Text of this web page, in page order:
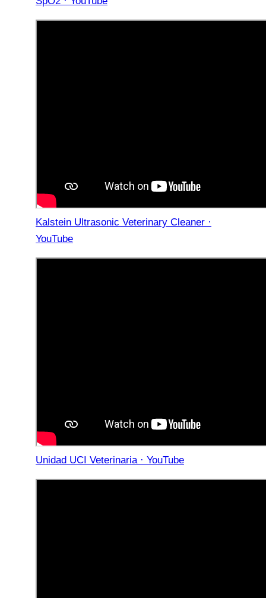
Kalstein Ultrasonic Veterinary Cleaner ·
YouTube
Unidad UCI Veterinaria · YouTube